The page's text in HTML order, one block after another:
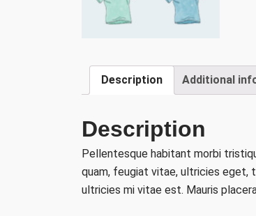
Description Additional
Description
Pellentesque habitant morbi
quam, feugiat vitae, ultricies eget,
ultricies mi vitae est. Mauris